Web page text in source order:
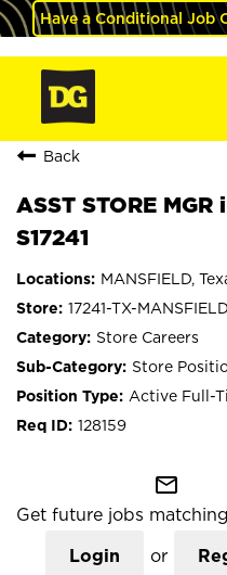
Have a Conditional Job
Back
ASST STORE
S17241
MANSFIELD,
17241-TX-MANSFIELD
Store Careers
Store
Active Full-
128159
mail_outline
Get future jobs
Login or